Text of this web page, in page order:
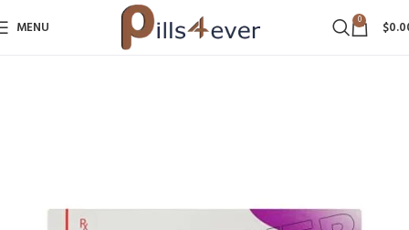
MENU 0 $